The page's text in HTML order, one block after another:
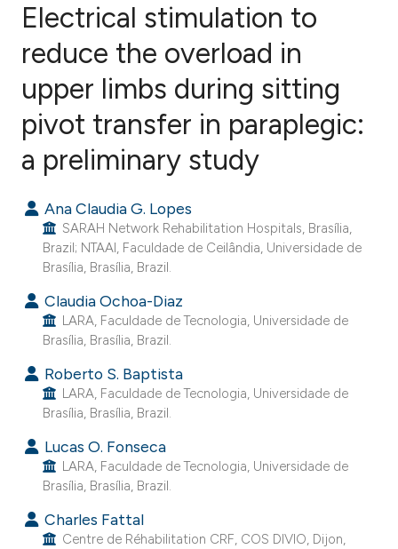
Citing Publications
Supporting
Contrasting
how this article has been
shows how a scientific paper
been cited by providing the
of the citation, a
describing whether
cited claim, and a label
in which section the
Electrical stimulation to
reduce the overload in
upper limbs during sitting
pivot transfer in paraplegic:
a preliminary study
Ana Claudia G. Lopes
SARAH Network Rehabilitation Hospitals, Brasília,
Brazil; NTAAI, Faculdade de Ceilândia, Universidade de
Brasília, Brasília, Brazil.
Claudia Ochoa-Diaz
LARA, Faculdade de Tecnologia, Universidade de
Brasília, Brasília, Brazil.
Roberto S. Baptista
LARA, Faculdade de Tecnologia, Universidade de
Brasília, Brasília, Brazil.
Lucas O. Fonseca
LARA, Faculdade de Tecnologia, Universidade de
Brasília, Brasília, Brazil.
Charles Fattal
Centre de Réhabilitation CRF, COS DIVIO, Dijon,